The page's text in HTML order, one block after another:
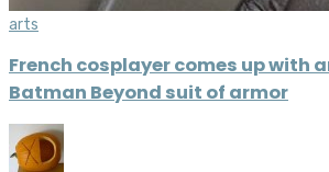
arts
French cosplayer comes up with
Batman Beyond suit of armor